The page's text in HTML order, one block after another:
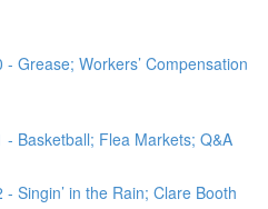
Grease; Workers’ Compensation
- Basketball; Flea Markets; Q&A
Singin’ in the Rain; Clare Booth